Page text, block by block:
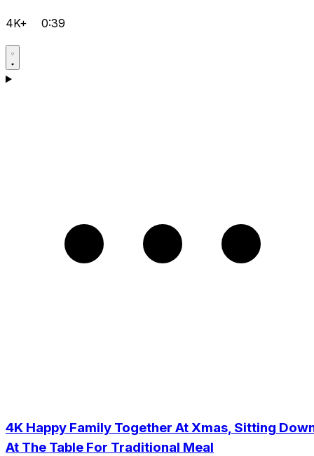
4K+ 0:39
4K Happy Family Together At Xmas, Sitting
At The Table For Traditional Meal